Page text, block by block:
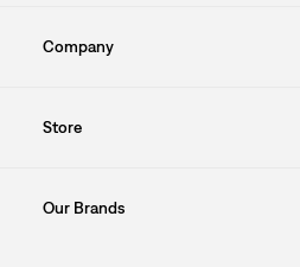
Company
Store
Our Brands